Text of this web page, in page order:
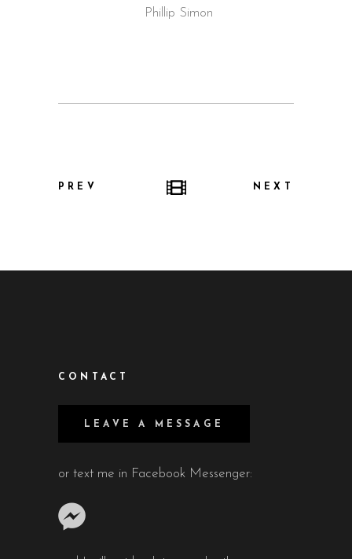
Phillip Simon
PREV NEXT
CONTACT
LEAVE A MESSAGE
or text me in Facebook Messenger: